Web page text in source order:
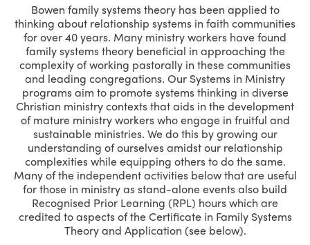
Bowen family systems theory has been applied to
thinking about relationship systems in faith communities
for over 40 years. Many ministry workers have found
family systems theory beneficial in approaching the
complexity of working pastorally in these communities
and leading congregations. Our Systems in Ministry
programs aim to promote systems thinking in diverse
Christian ministry contexts that aids in the development
of mature ministry workers who engage in fruitful and
sustainable ministries. We do this by growing our
understanding of ourselves amidst our relationship
complexities while equipping others to do the same.
Many of the independent activities below that are useful
for those in ministry as stand-alone events also build
Recognised Prior Learning (RPL) hours which are
credited to aspects of the Certificate in Family Systems
Theory and Application (see below).